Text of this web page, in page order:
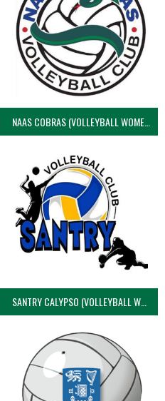
NAAS COBRAS (VOLLEYBALL WOMEN)
SANTRY CALYPSO (VOLLEYBALL WOMEN)